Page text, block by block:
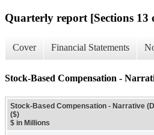
Quarterly report [Sections 13
Cover Financial Statements
Stock-Based Compensation -
Stock-Based Compensation - Narrative
($)
$ in Millions